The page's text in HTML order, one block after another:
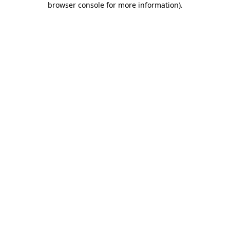
browser console for more information).